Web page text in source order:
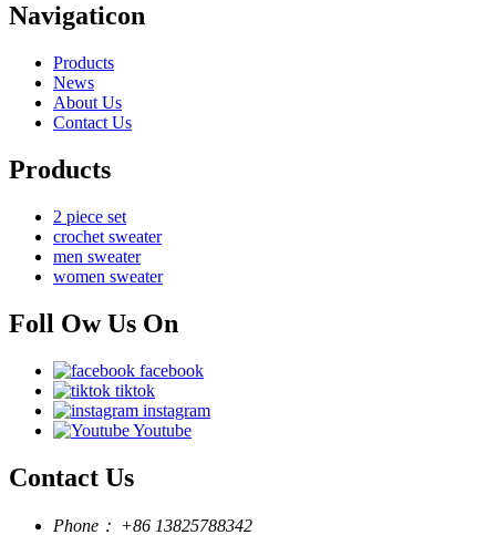
Navigaticon
Products
News
About Us
Contact Us
Products
2 piece set
crochet sweater
men sweater
women sweater
Foll Ow Us On
facebook
tiktok
instagram
Youtube
Contact Us
Phone： +86 13825788342